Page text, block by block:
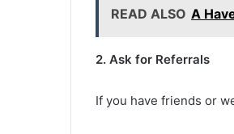
READ ALSO A
2. Ask for Referrals
If you have friends or